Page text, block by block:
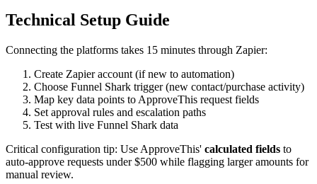
Technical Setup Guide
Connecting the platforms takes 15 minutes through Zapier:
Create Zapier account (if new to automation)
Choose Funnel Shark trigger (new contact/purchase activity)
Map key data points to ApproveThis request fields
Set approval rules and escalation paths
Test with live Funnel Shark data
Critical configuration tip: Use ApproveThis' calculated fields to
auto-approve requests under $500 while flagging larger amounts for
manual review.